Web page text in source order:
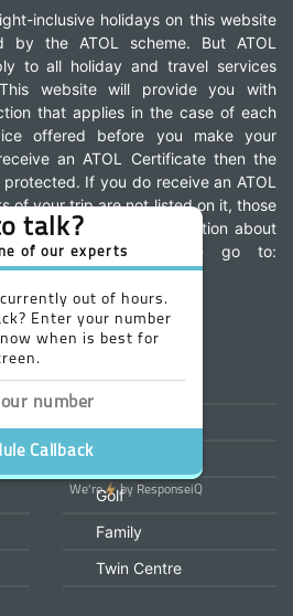
inclusive holidays on this website
by the ATOL scheme. But ATOL
to all holiday and travel services
website will provide you with
that applies in the case of each
offered before you make your
an ATOL Certificate then the
If you do receive an ATOL
of your trip are not listed on it, those
For more information about
the ATOL Certificate go to:
OUR MENU
All Inclusive
Golf
Family
Twin Centre